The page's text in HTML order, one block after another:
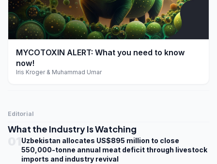
play_arrow
MYCOTOXIN ALERT: What you need to know
now!
Iris Kroger & Muhammad Umar
Editorial
What the Industry Is Watching
Uzbekistan allocates US$895 million to close
550,000-tonne annual meat deficit through livestock
imports and industry revival